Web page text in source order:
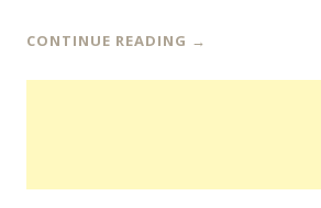
CONTINUE READING →